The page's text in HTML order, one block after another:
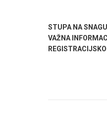
STUPA NA
VAŽNA